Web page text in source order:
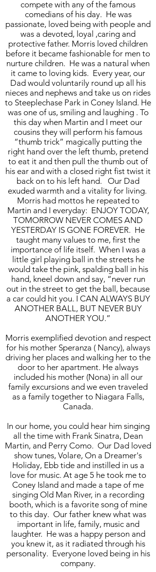
compete with any of the famous
comedians of his day. He was
passionate, loved being with people and
was a devoted, loyal ,caring and
protective father. Morris loved children
before it became fashionable for men to
nurture children. He was a natural when
it came to loving kids. Every year, our
Dad would voluntarily round up all his
nieces and nephews and take us on rides
to Steeplechase Park in Coney Island. He
was one of us, smiling and laughing . To
this day when Martin and I meet our
cousins they will perform his famous
“thumb trick” magically putting the
right hand over the left thumb, pretend
to eat it and then pull the thumb out of
his ear and with a closed right fist twist it
back on to his left hand. Our Dad
exuded warmth and a vitality for living.
Morris had mottos he repeated to
Martin and I everyday: ENJOY TODAY,
TOMORROW NEVER COMES AND
YESTERDAY IS GONE FOREVER. He
taught many values to me, first the
importance of life itself. When I was a
little girl playing ball in the streets he
would take the pink, spalding ball in his
hand, kneel down and say, “never run
out in the street to get the ball, because
a car could hit you. I CAN ALWAYS BUY
ANOTHER BALL, BUT NEVER BUY
ANOTHER YOU.”
Morris exemplified devotion and respect
for his mother Speranza ( Nancy), always
driving her places and walking her to the
door to her apartment. He always
included his mother (Nona) in all our
family excursions and we even traveled
as a family together to Niagara Falls,
Canada.
In our home, you could hear him singing
all the time with Frank Sinatra, Dean
Martin, and Perry Como. Our Dad loved
show tunes, Volare, On a Dreamer's
Holiday, Ebb tide and instilled in us a
love for music. At age 5 he took me to
Coney Island and made a tape of me
singing Old Man River, in a recording
booth, which is a favorite song of mine
to this day. Our father knew what was
important in life, family, music and
laughter. He was a happy person and
you knew it, as it radiated through his
personality. Everyone loved being in his
company.